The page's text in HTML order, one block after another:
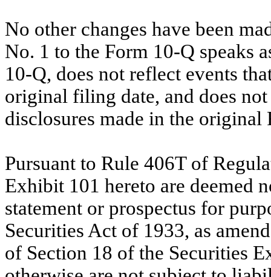
No other changes have been
No. 1 to the Form 10-Q speaks
10-Q, does not reflect events
original filing date, and does
disclosures made in the original
Pursuant to Rule 406T of
Exhibit 101 hereto are deemed
statement or prospectus for
Securities Act of 1933, as
of Section 18 of the Securities